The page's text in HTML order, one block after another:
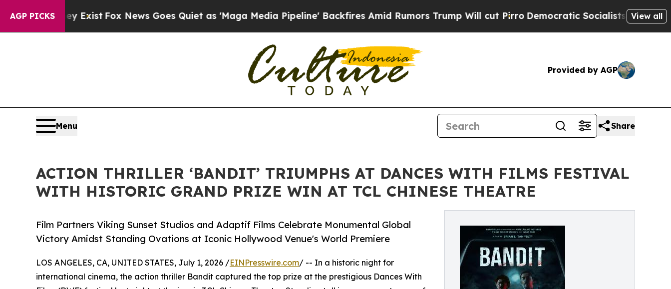
AGP PICKS
Exist Fox News Goes Quiet as 'Maga Media Pipeline' Backfires Amid Rumors Trump Will cut Pirro Democratic Socialists of America Propose
View all
Provided by AGP
Menu Share
ACTION THRILLER ‘BANDIT’ TRIUMPHS AT DANCES WITH FILMS FESTIVAL
WITH HISTORIC GRAND PRIZE WIN AT TCL CHINESE THEATRE
Film Partners Viking Sunset Studios and Adaptif Films Celebrate Monumental Global
Victory Amidst Standing Ovations at Iconic Hollywood Venue's World Premiere
LOS ANGELES, CA, UNITED STATES, July 1, 2026 /EINPresswire.com/ -- In a historic night for
international cinema, the action thriller Bandit captured the top prize at the prestigious Dances With